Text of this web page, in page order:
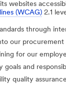
websites
(WCAG) 2.1
through
our procurement
for our
goals and
quality